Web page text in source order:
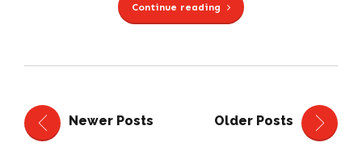
Continue reading
Newer Posts Older Posts